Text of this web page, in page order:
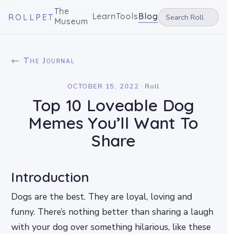
ROLLPET
The
Museum LearnToolsBlog
← The Journal
OCTOBER 15, 2022 · Roll
Top 10 Loveable Dog
Memes You’ll Want To
Share
Introduction
Dogs are the best. They are loyal, loving and
funny. There’s nothing better than sharing a laugh
with your dog over something hilarious, like these